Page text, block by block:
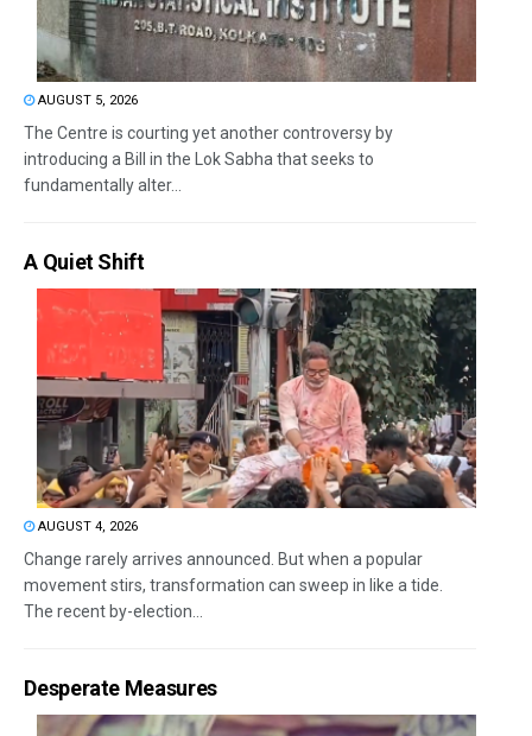
AUGUST 5, 2026
The Centre is courting yet another controversy by
introducing a Bill in the Lok Sabha that seeks to
fundamentally alter...
A Quiet Shift
AUGUST 4, 2026
Change rarely arrives announced. But when a popular
movement stirs, transformation can sweep in like a tide.
The recent by-election...
Desperate Measures